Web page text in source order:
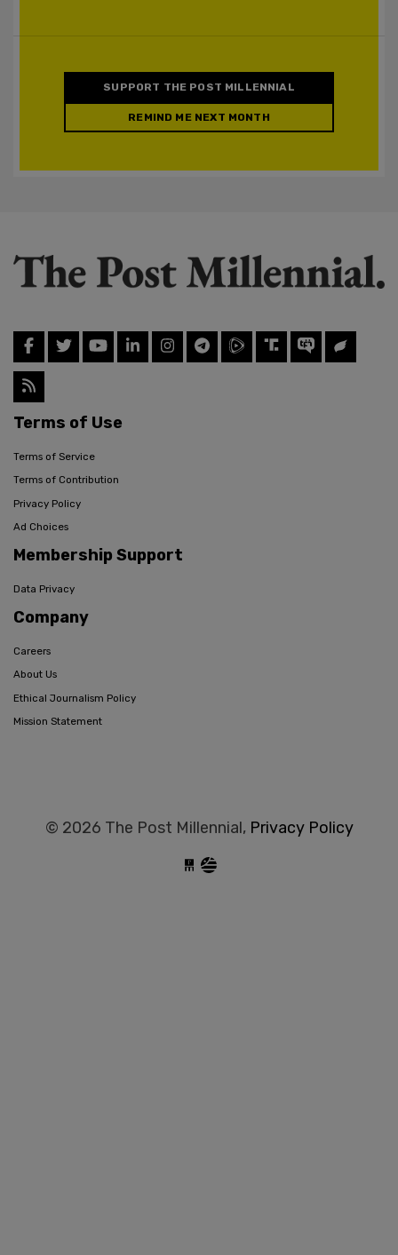
SUPPORT THE POST MILLENNIAL
REMIND ME NEXT MONTH
Terms of Use
Terms of Service
Terms of Contribution
Privacy Policy
Ad Choices
Membership Support
Data Privacy
Company
Careers
About Us
Ethical Journalism Policy
Mission Statement
© 2026 The Post Millennial, Privacy Policy